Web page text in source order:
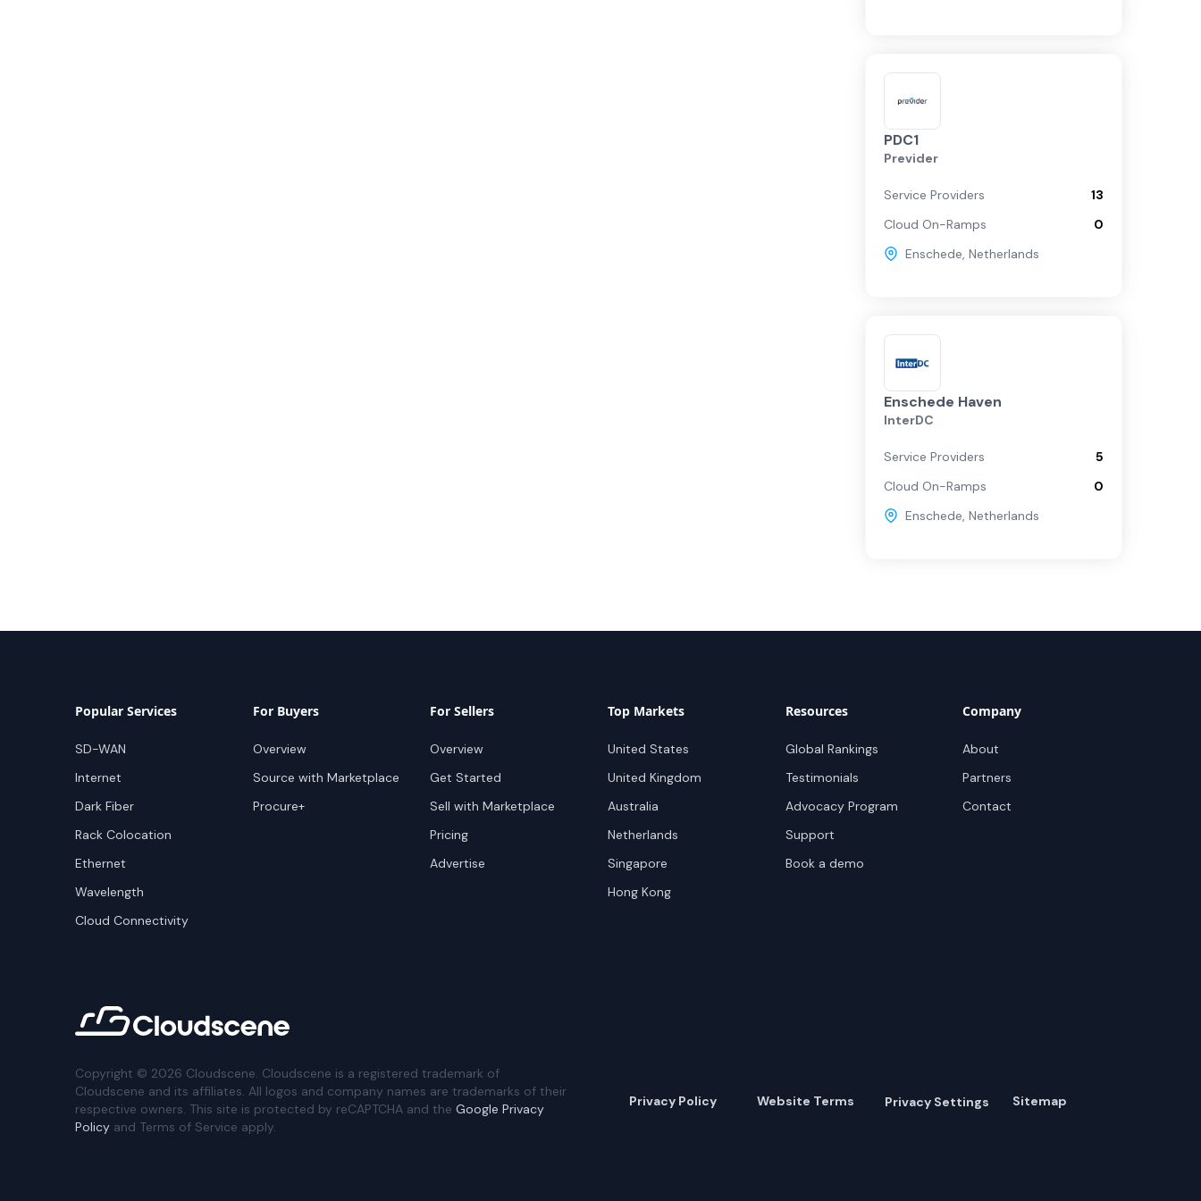
PDC1
Previder
Service Providers
13
Cloud On-Ramps
0
Enschede, Netherlands
Enschede Haven
InterDC
Service Providers
5
Cloud On-Ramps
0
Enschede, Netherlands
Popular Services
SD-WAN
Internet
Dark Fiber
Rack Colocation
Ethernet
Wavelength
Cloud Connectivity
For Buyers
Overview
Source with Marketplace
Procure+
For Sellers
Overview
Get Started
Sell with Marketplace
Pricing
Advertise
Top Markets
United States
United Kingdom
Australia
Netherlands
Singapore
Hong Kong
Resources
Global Rankings
Testimonials
Advocacy Program
Support
Book a demo
Company
About
Partners
Contact
Copyright © 2026 Cloudscene. Cloudscene is a registered trademark of
Cloudscene and its affiliates. All logos and company names are trademarks of their
respective owners. This site is protected by reCAPTCHA and the Google Privacy
Policy and Terms of Service apply.
Privacy Policy Website Terms Privacy Settings Sitemap